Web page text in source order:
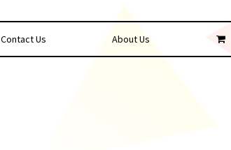
Contact Us About Us